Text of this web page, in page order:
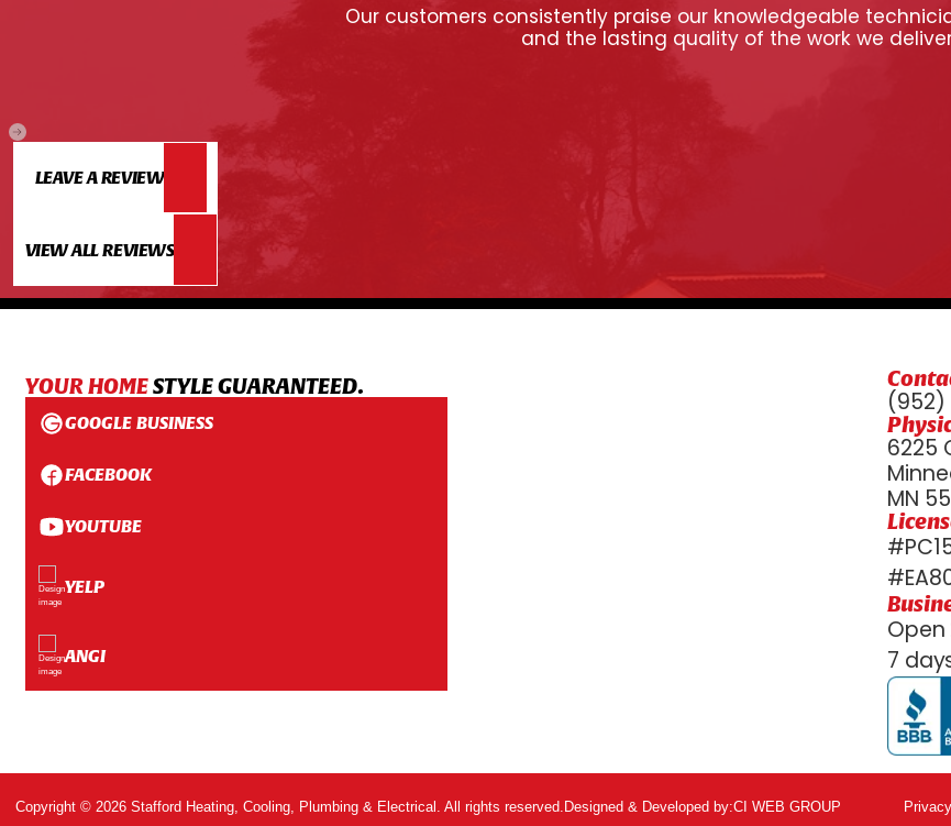
Our customers consistently praise our knowledgeable
and the lasting quality of the work we
LEAVE A REVIEW
VIEW ALL REVIEWS
YOUR HOMESTYLE GUARANTEED.
GOOGLE BUSINESS
FACEBOOK
YOUTUBE
YELP
ANGI
(952)
6225
MN
Open
7
Copyright © 2026 Stafford Heating, Cooling, Plumbing & Electrical. All rights reserved. Designed & Developed by:CI WEB GROUP